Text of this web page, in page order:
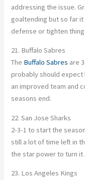
addressing the issue.
goaltending but so far
defense or tighten
21. Buffalo Sabres
The Buffalo Sabres are
probably should
an improved team and
seasons end.
22. San Jose Sharks
2-3-1 to start the
still a lot of time left in
the star power to turn it
23. Los Angeles Kings